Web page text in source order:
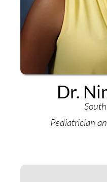
Dr.
Pediatrician